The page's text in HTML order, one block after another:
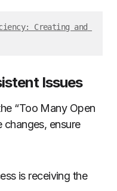
Creating and
Issues
“Too Many Open
changes, ensure
is receiving the